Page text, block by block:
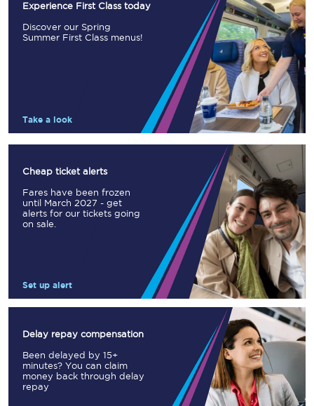
Experience First Class today
Discover our Spring
Summer First Class menus!
Take a look
Cheap ticket alerts
Fares have been frozen
until March 2027 - get
alerts for our tickets going
on sale.
Set up alert
Delay repay compensation
Been delayed by 15+
minutes? You can claim
money back through delay
repay